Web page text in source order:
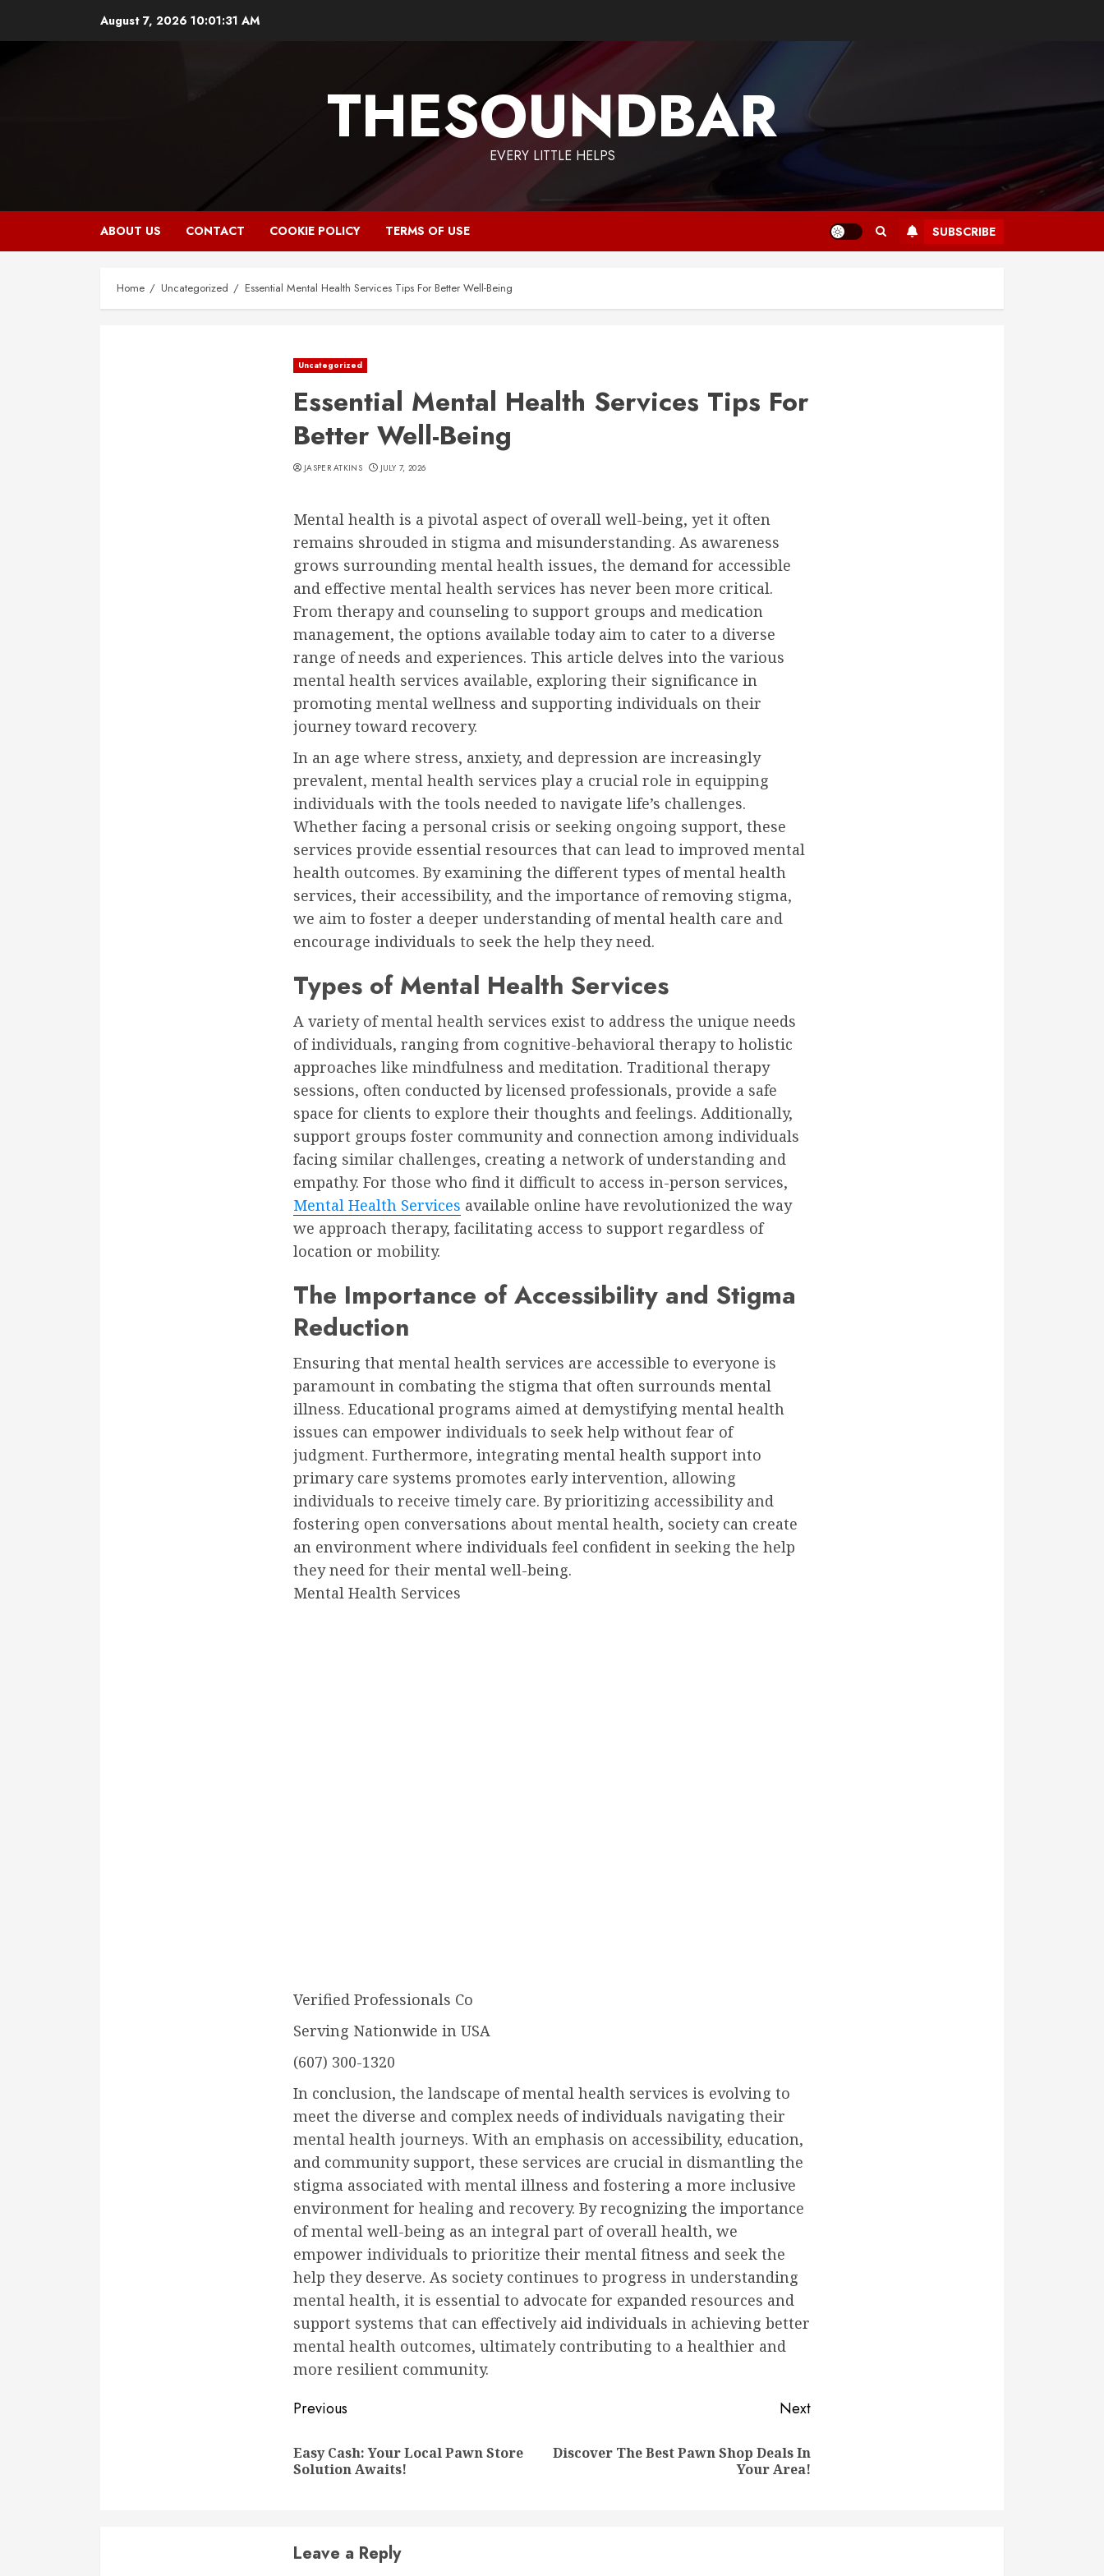
August 7, 2026 10:01:32 AM
THESOUNDBAR
EVERY LITTLE HELPS
ABOUT US CONTACT COOKIE POLICY TERMS OF USE SUBSCRIBE
Home Uncategorized Essential Mental Health Services Tips For Better Well-Being
Uncategorized
Essential Mental Health Services Tips For
Better Well-Being
JASPER ATKINS JULY 7, 2026
Mental health is a pivotal aspect of overall well-being, yet it often
remains shrouded in stigma and misunderstanding. As awareness
grows surrounding mental health issues, the demand for accessible
and effective mental health services has never been more critical.
From therapy and counseling to support groups and medication
management, the options available today aim to cater to a diverse
range of needs and experiences. This article delves into the various
mental health services available, exploring their significance in
promoting mental wellness and supporting individuals on their
journey toward recovery.
In an age where stress, anxiety, and depression are increasingly
prevalent, mental health services play a crucial role in equipping
individuals with the tools needed to navigate life’s challenges.
Whether facing a personal crisis or seeking ongoing support, these
services provide essential resources that can lead to improved mental
health outcomes. By examining the different types of mental health
services, their accessibility, and the importance of removing stigma,
we aim to foster a deeper understanding of mental health care and
encourage individuals to seek the help they need.
Types of Mental Health Services
A variety of mental health services exist to address the unique needs
of individuals, ranging from cognitive-behavioral therapy to holistic
approaches like mindfulness and meditation. Traditional therapy
sessions, often conducted by licensed professionals, provide a safe
space for clients to explore their thoughts and feelings. Additionally,
support groups foster community and connection among individuals
facing similar challenges, creating a network of understanding and
empathy. For those who find it difficult to access in-person services,
Mental Health Services available online have revolutionized the way
we approach therapy, facilitating access to support regardless of
location or mobility.
The Importance of Accessibility and Stigma
Reduction
Ensuring that mental health services are accessible to everyone is
paramount in combating the stigma that often surrounds mental
illness. Educational programs aimed at demystifying mental health
issues can empower individuals to seek help without fear of
judgment. Furthermore, integrating mental health support into
primary care systems promotes early intervention, allowing
individuals to receive timely care. By prioritizing accessibility and
fostering open conversations about mental health, society can create
an environment where individuals feel confident in seeking the help
they need for their mental well-being.
Mental Health Services
Verified Professionals Co
Serving Nationwide in USA
(607) 300-1320
In conclusion, the landscape of mental health services is evolving to
meet the diverse and complex needs of individuals navigating their
mental health journeys. With an emphasis on accessibility, education,
and community support, these services are crucial in dismantling the
stigma associated with mental illness and fostering a more inclusive
environment for healing and recovery. By recognizing the importance
of mental well-being as an integral part of overall health, we
empower individuals to prioritize their mental fitness and seek the
help they deserve. As society continues to progress in understanding
mental health, it is essential to advocate for expanded resources and
support systems that can effectively aid individuals in achieving better
mental health outcomes, ultimately contributing to a healthier and
more resilient community.
Continue
Reading
Previous
Previous
Easy Cash: Your Local Pawn Store
Solution Awaits!
Next
Next
Discover The Best Pawn Shop Deals In
Your Area!
Leave a Reply